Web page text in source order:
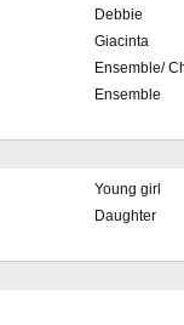
Debbie
Giacinta
Ensemble/
Ensemble
Young girl
Daughter